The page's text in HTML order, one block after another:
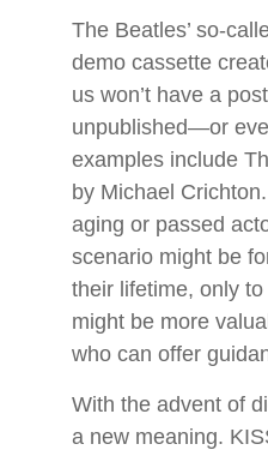
The Beatles’ so-
demo cassette
us won’t have a
unpublished—or
examples include
by Michael
aging or passed
scenario might be
their lifetime, only
might be more
who can offer
With the advent of
a new meaning.